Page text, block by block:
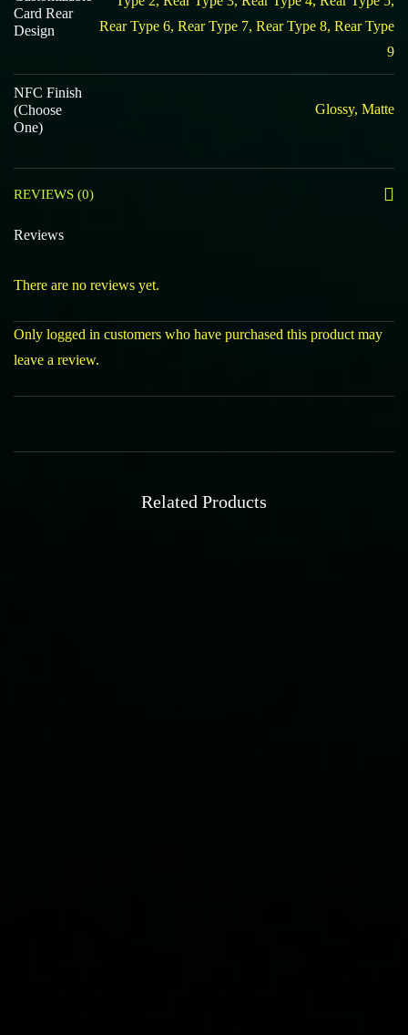
Card Rear
Design
Rear Type 6, Rear Type 7, Rear Type 8, Rear Type
9
NFC Finish
(Choose
One)
Glossy, Matte
REVIEWS (0)
Reviews
There are no reviews yet.
Only logged in customers who have purchased this product may
leave a review.
Related Products